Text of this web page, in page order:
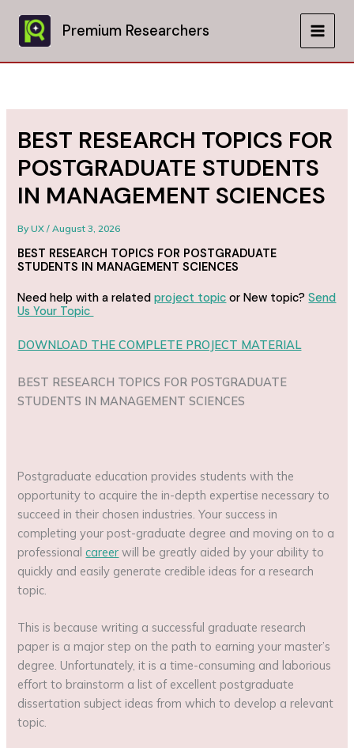
content
Premium Researchers
MAIN
BEST RESEARCH TOPICS FOR
POSTGRADUATE STUDENTS
IN MANAGEMENT SCIENCES
ByUX/August 3, 2026
BEST RESEARCH TOPICS FOR POSTGRADUATE
STUDENTS IN MANAGEMENT SCIENCES
Need help with a relatedproject topic or New topic?Send
Us Your Topic
DOWNLOAD THE COMPLETE PROJECT MATERIAL
BEST RESEARCH TOPICS FOR POSTGRADUATE
STUDENTS IN MANAGEMENT SCIENCES
Postgraduate education provides students with the
opportunity to acquire the in-depth expertise necessary to
succeed in their chosen industries. Your success in
completing your post-graduate degree and moving on to a
professionalcareer will be greatly aided by your ability to
quickly and easily generate credible ideas for a research
topic.
This is because writing a successful graduate research
paper is a major step on the path to earning your master’s
degree. Unfortunately, it is a time-consuming and laborious
effort to brainstorm a list of excellent postgraduate
dissertation subject ideas from which to develop a relevant
topic.